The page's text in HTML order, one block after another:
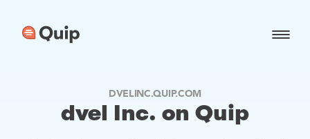
DVELINC.QUIP.COM
dvel Inc. on Quip